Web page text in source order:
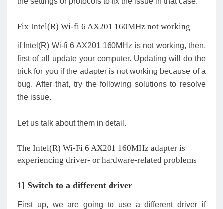
Fix Intel(R) Wi-fi 6 AX201 160MHz not working
if Intel(R) Wi-fi 6 AX201 160MHz is not working, then,
first of all update your computer. Updating will do the
trick for you if the adapter is not working because of a
bug. After that, try the following solutions to resolve
the issue.
Let us talk about them in detail.
The Intel(R) Wi-Fi 6 AX201 160MHz adapter is
experiencing driver- or hardware-related problems
1] Switch to a different driver
First up, we are going to use a different driver if